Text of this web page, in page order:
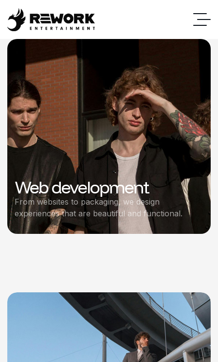
Web development
From websites to packaging, we design
experiences that are beautiful and functional.